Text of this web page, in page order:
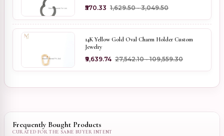
₹570.33 ₹1,629.50 - ₹3,049.50
14K Yellow Gold Oval Charm Holder Custom
Jewelry
₹9,639.74 ₹27,542.10 - ₹109,559.30
Frequently Bought Products